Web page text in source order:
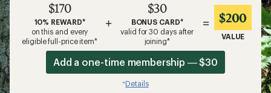
$170
10% REWARD*
on this and every
eligible full-price item*
+
$30
BONUS CARD*
valid for 30 days after
joining*
= $200
VALUE
Add a one-time membership — $30
*Details